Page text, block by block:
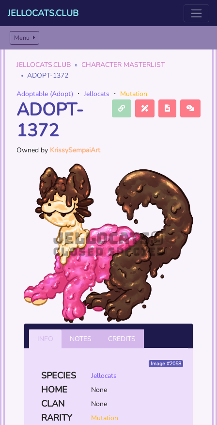
JELLOCATS.CLUB
Menu
JELLOCATS.CLUB
CHARACTER MASTERLIST
ADOPT-1372
Adoptable (Adopt) ・ Jellocats ・ Mutation
ADOPT-
1372
Owned by KrissySempaiArt
INFO NOTES CREDITS
Image #2058
SPECIES Jellocats
HOME None
CLAN None
RARITY Mutation